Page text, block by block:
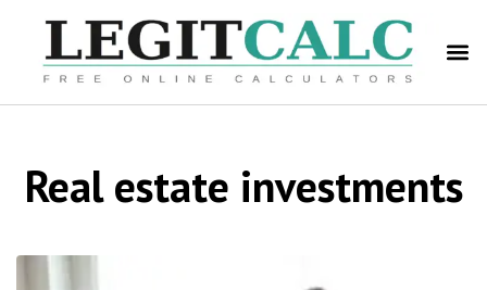
Real estate investments